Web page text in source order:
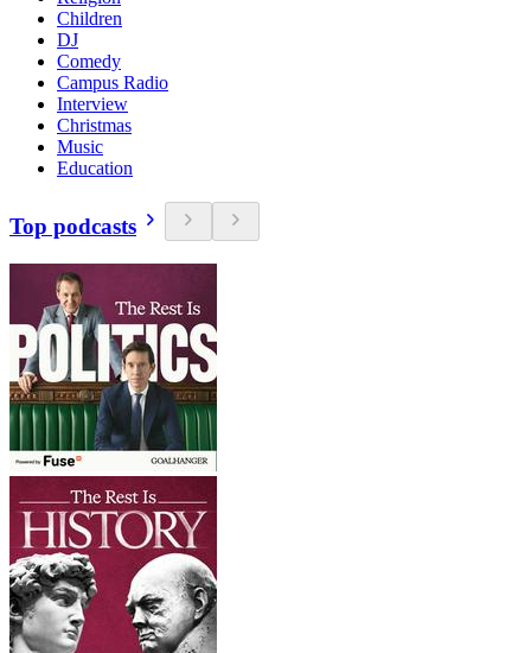
Children
DJ
Comedy
Campus Radio
Interview
Christmas
Music
Education
Top podcasts